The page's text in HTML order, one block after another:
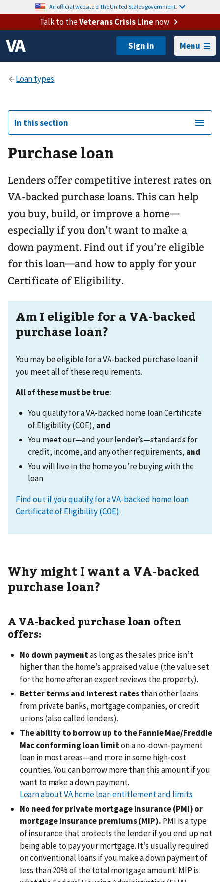
An official website of the United States government.
Talk to theVeterans Crisis Linenow
Menu
In this section
Purchase loan
Lenders offer competitive interest rates on
VA-backed purchase loans. This can help
you buy, build, or improve a home—
especially if you don’t want to make a
down payment. Find out if you’re eligible
for this loan—and how to apply for your
Certificate of Eligibility.
Am I eligible for a VA-backed
purchase loan?
You may be eligible for a VA-backed purchase loan if
you meet all of these requirements.
All of these must be true:
You qualify for a VA-backed home loan Certificate
of Eligibility (COE), and
You meet our—and your lender’s—standards for
credit, income, and any other requirements, and
You will live in the home you’re buying with the
loan
Find out if you qualify for a VA-backed home loan
Certificate of Eligibility (COE)
Why might I want a VA-backed
purchase loan?
A VA-backed purchase loan often
offers:
No down paymentas long as the sales price isn’t
higher than the home’s appraised value (the value set
for the home after an expert reviews the property).
Better terms and interest ratesthan other loans
from private banks, mortgage companies, or credit
unions (also called lenders).
The ability to borrow up to the Fannie Mae/Freddie
Mac conforming loan limiton a no-down-payment
loan in most areas—and more in some high-cost
counties. You can borrow more than this amount if you
want to make a down payment.
Learn about VA home loan entitlement and limits
No need for private mortgage insurance (PMI) or
mortgage insurance premiums (MIP). PMI is a type
of insurance that protects the lender if you end up not
being able to pay your mortgage. It’s usually required
on conventional loans if you make a down payment of
less than 20% of the total mortgage amount. MIP is